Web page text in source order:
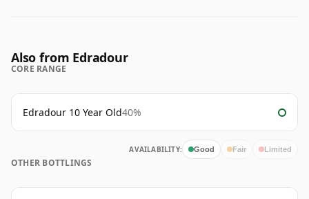
Also from Edradour
CORE RANGE
Edradour 10 Year Old40%
AVAILABILITY: Good Fair Limited
OTHER BOTTLINGS